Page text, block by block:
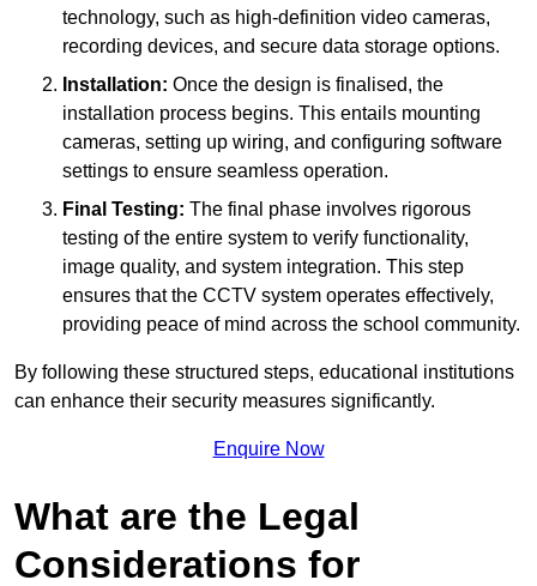
technology, such as high-definition video cameras,
recording devices, and secure data storage options.
Installation: Once the design is finalised, the
installation process begins. This entails mounting
cameras, setting up wiring, and configuring software
settings to ensure seamless operation.
Final Testing: The final phase involves rigorous
testing of the entire system to verify functionality,
image quality, and system integration. This step
ensures that the CCTV system operates effectively,
providing peace of mind across the school community.
By following these structured steps, educational institutions
can enhance their security measures significantly.
Enquire Now
What are the Legal
Considerations for